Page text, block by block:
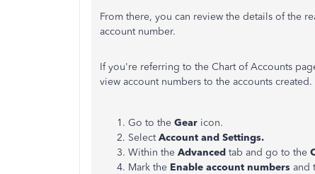
From there, you can review the details of the
account number.
If you're referring to the Chart of Accounts
view account numbers to the accounts
Go to the Gear icon.
SelectAccount and Settings.
Within the Advanced tab and go to the
Mark the Enable account numbers and